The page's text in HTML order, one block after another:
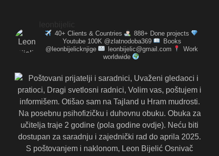
40+ Clients & Countries
888+ Done projects
Youtube 100K @zlatnodoba369
Books
@leonbijelicknjige
leonbijelic@gmail.com
Work
worldwide